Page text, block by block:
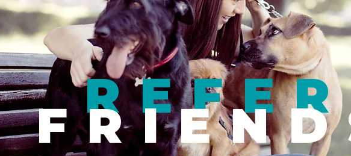
REFER